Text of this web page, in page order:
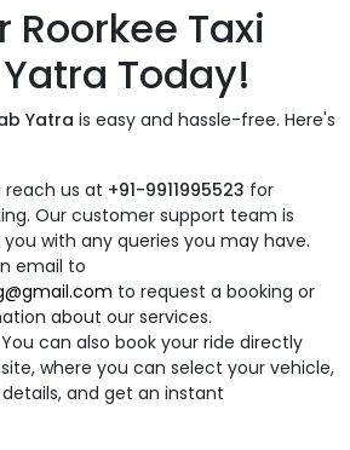
Roorkee Taxi
Today!
Yatra is easy and hassle-free. Here's
reach us at +91-9911995523 for
Our customer support team is
with any queries you may have.
email to
to request a booking or
about our services.
You can also book your ride directly
where you can select your vehicle,
and get an instant